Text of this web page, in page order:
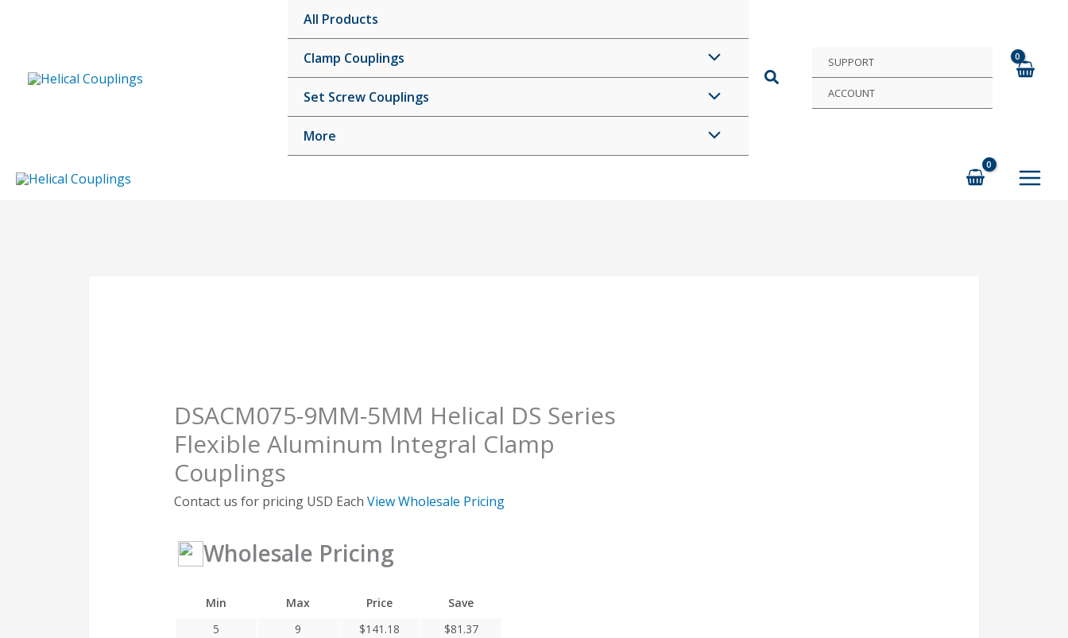
All Products
Clamp Couplings
Set Screw Couplings
More
SUPPORT
ACCOUNT
DSACM075-9MM-5MM Helical DS Series
Flexible Aluminum Integral Clamp
Couplings
Contact us for pricing USD Each View Wholesale Pricing
Wholesale Pricing
Min Max Price
Save
5
9 $141.18 $81.37